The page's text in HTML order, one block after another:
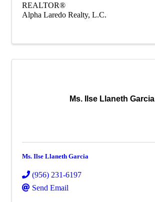
REALTOR®
Alpha Laredo Realty, L.C.
Ms. Ilse Llaneth Garcia
Ms. Ilse Llaneth Garcia
(956) 231-6197
Send Email